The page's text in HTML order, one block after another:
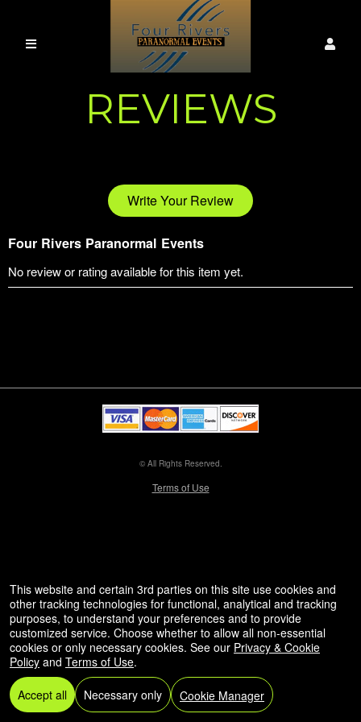
REVIEWS
Write Your Review
Four Rivers Paranormal Events
No review or rating available for this item yet.
© All Rights Reserved.
Terms of Use
This website and certain 3rd parties on this site use cookies and
other tracking technologies for functional, analytical and tracking
purposes, to understand your preferences and to provide
customized service. Choose whether to allow all non-essential
cookies or only necessary cookies. See our Privacy & Cookie
Policy and Terms of Use.
Accept all Necessary only Cookie Manager